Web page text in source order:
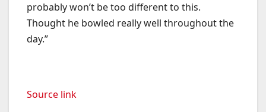
probably won’t be too different to this.
Thought he bowled really well throughout the
day.”
Source link